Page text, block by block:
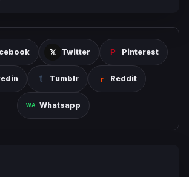
Twitter Pinterest
Tumblr Reddit
Whatsapp